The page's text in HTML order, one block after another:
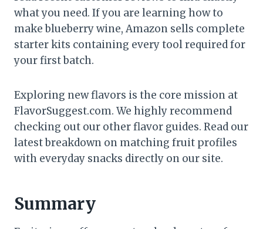
what you need. If you are learning how to
make blueberry wine, Amazon sells complete
starter kits containing every tool required for
your first batch.
Exploring new flavors is the core mission at
FlavorSuggest.com. We highly recommend
checking out our other flavor guides. Read our
latest breakdown on matching fruit profiles
with everyday snacks directly on our site.
Summary